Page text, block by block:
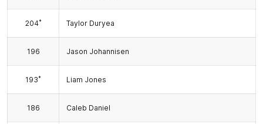
204* Taylor Duryea
196 Jason Johannisen
193* Liam Jones
186 Caleb Daniel